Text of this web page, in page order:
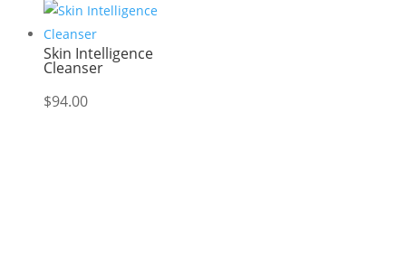
Skin Intelligence
Cleanser
$94.00